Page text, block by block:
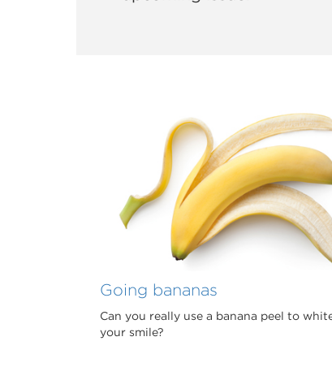
Going bananas
Can you really use a banana peel to
your smile?